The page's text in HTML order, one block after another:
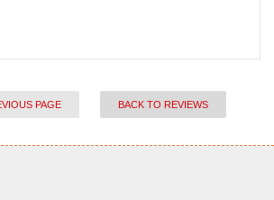
PAGE BACK TO REVIEWS